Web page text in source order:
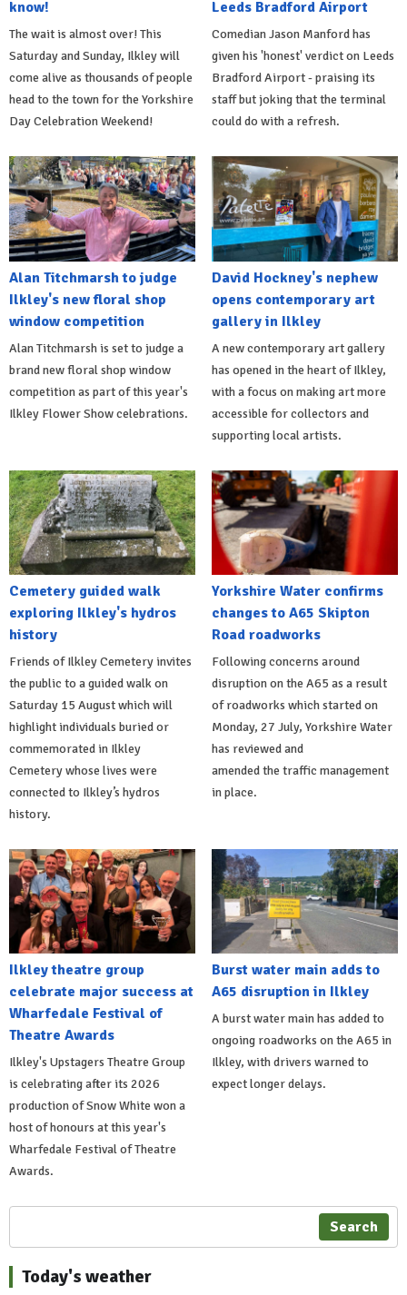
know!
The wait is almost over! This
Saturday and Sunday, Ilkley will
come alive as thousands of people
head to the town for the Yorkshire
Day Celebration Weekend!
Leeds Bradford Airport
Comedian Jason Manford has
given his 'honest' verdict on Leeds
Bradford Airport - praising its
staff but joking that the terminal
could do with a refresh.
Alan Titchmarsh to judge
Ilkley's new floral shop
window competition
Alan Titchmarsh is set to judge a
brand new floral shop window
competition as part of this year's
Ilkley Flower Show celebrations.
David Hockney's nephew
opens contemporary art
gallery in Ilkley
A new contemporary art gallery
has opened in the heart of Ilkley,
with a focus on making art more
accessible for collectors and
supporting local artists.
Cemetery guided walk
exploring Ilkley's hydros
history
Friends of Ilkley Cemetery invites
the public to a guided walk on
Saturday 15 August which will
highlight individuals buried or
commemorated in Ilkley
Cemetery whose lives were
connected to Ilkley’s hydros
history.
Yorkshire Water confirms
changes to A65 Skipton
Road roadworks
Following concerns around
disruption on the A65 as a result
of roadworks which started on
Monday, 27 July, Yorkshire Water
has reviewed and
amended the traffic management
in place.
Ilkley theatre group
celebrate major success at
Wharfedale Festival of
Theatre Awards
Ilkley's Upstagers Theatre Group
is celebrating after its 2026
production of Snow White won a
host of honours at this year's
Wharfedale Festival of Theatre
Awards.
Burst water main adds to
A65 disruption in Ilkley
A burst water main has added to
ongoing roadworks on the A65 in
Ilkley, with drivers warned to
expect longer delays.
Search
Today's weather